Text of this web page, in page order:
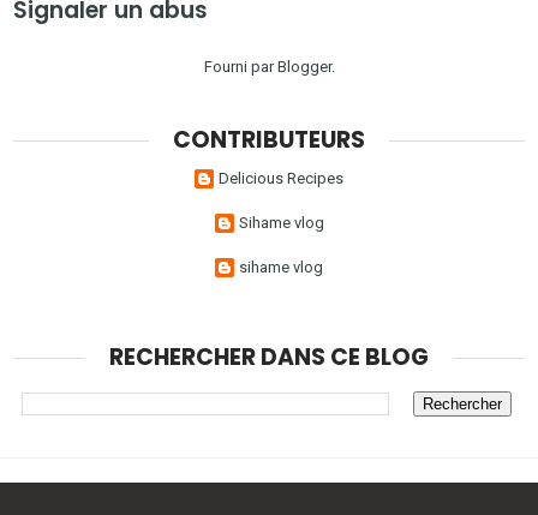
Signaler un abus
Fourni parBlogger.
CONTRIBUTEURS
Delicious Recipes
Sihame vlog
sihame vlog
RECHERCHER DANS CE BLOG